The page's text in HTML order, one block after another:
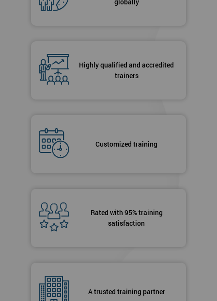
Highly qualified and accredited
trainers
Customized training
Rated with 95% training
satisfaction
A trusted training partner